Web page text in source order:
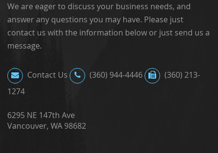
We are eager to discuss your business needs, and
answer any questions you may have. Please just
contact us with the information below or just send us a
message.
Contact Us (360) 944-4446
(360) 213-
1274
6295 NE 147th Ave
Vancouver, WA 98682